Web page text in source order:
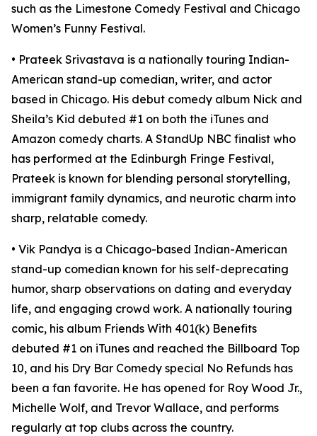
such as the Limestone Comedy Festival and Chicago
Women’s Funny Festival.
• Prateek Srivastava is a nationally touring Indian-
American stand-up comedian, writer, and actor
based in Chicago. His debut comedy album Nick and
Sheila’s Kid debuted #1 on both the iTunes and
Amazon comedy charts. A StandUp NBC finalist who
has performed at the Edinburgh Fringe Festival,
Prateek is known for blending personal storytelling,
immigrant family dynamics, and neurotic charm into
sharp, relatable comedy.​
• Vik Pandya is a Chicago-based Indian-American
stand-up comedian known for his self-deprecating
humor, sharp observations on dating and everyday
life, and engaging crowd work. A nationally touring
comic, his album Friends With 401(k) Benefits
debuted #1 on iTunes and reached the Billboard Top
10, and his Dry Bar Comedy special No Refunds has
been a fan favorite. He has opened for Roy Wood Jr.,
Michelle Wolf, and Trevor Wallace, and performs
regularly at top clubs across the country.